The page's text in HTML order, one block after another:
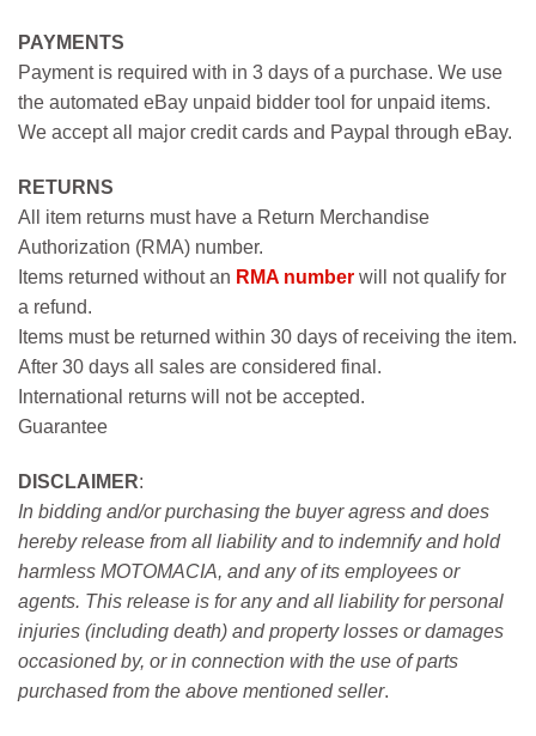
PAYMENTS
Payment is required with in 3 days of a purchase. We use
the automated eBay unpaid bidder tool for unpaid items.
We accept all major credit cards and Paypal through eBay.
RETURNS
All item returns must have a Return Merchandise
Authorization (RMA) number.
Items returned without an RMA number will not qualify for
a refund.
Items must be returned within 30 days of receiving the item.
After 30 days all sales are considered final.
International returns will not be accepted.
Guarantee
DISCLAIMER:
In bidding and/or purchasing the buyer agress and does
hereby release from all liability and to indemnify and hold
harmless MOTOMACIA, and any of its employees or
agents. This release is for any and all liability for personal
injuries (including death) and property losses or damages
occasioned by, or in connection with the use of parts
purchased from the above mentioned seller.